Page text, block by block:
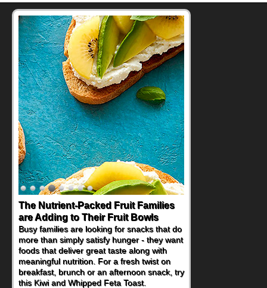
The Nutrient-Packed Fruit Families
are Adding to Their Fruit Bowls
Busy families are looking for snacks that do
more than simply satisfy hunger - they want
foods that deliver great taste along with
meaningful nutrition. For a fresh twist on
breakfast, brunch or an afternoon snack, try
this Kiwi and Whipped Feta Toast.